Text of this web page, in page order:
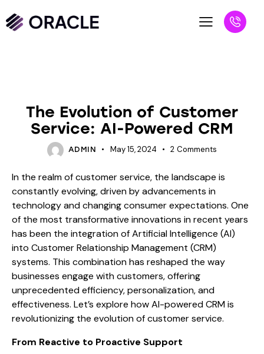
The Evolution of Customer
Service: AI-Powered CRM
ADMIN May 15, 2024 2 Comments
In the realm of customer service, the landscape is
constantly evolving, driven by advancements in
technology and changing consumer expectations. One
of the most transformative innovations in recent years
has been the integration of Artificial Intelligence (AI)
into Customer Relationship Management (CRM)
systems. This combination has reshaped the way
businesses engage with customers, offering
unprecedented efficiency, personalization, and
effectiveness. Let’s explore how AI-powered CRM is
revolutionizing the evolution of customer service.
From Reactive to Proactive Support